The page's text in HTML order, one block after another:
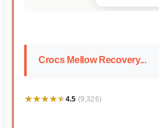
Crocs Mellow Recovery...
★★★★★
★★★★★4.5 (9,326)